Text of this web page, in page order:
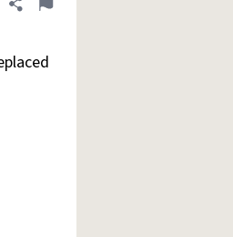
Share definition
Flag